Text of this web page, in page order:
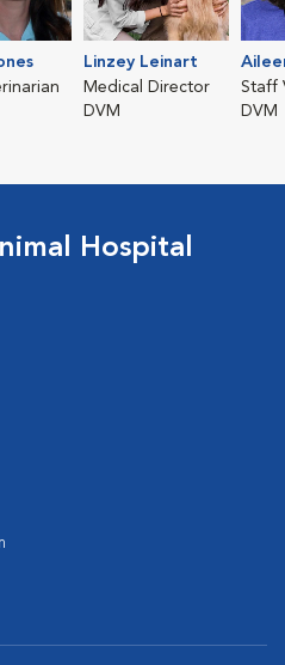
Linzey Leinart
Medical Director
DVM
Staff
DVM
Hospital